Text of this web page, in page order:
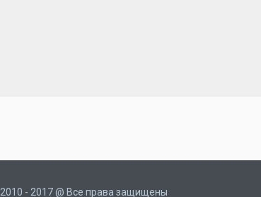
2010 - 2017 @ Все права защищены